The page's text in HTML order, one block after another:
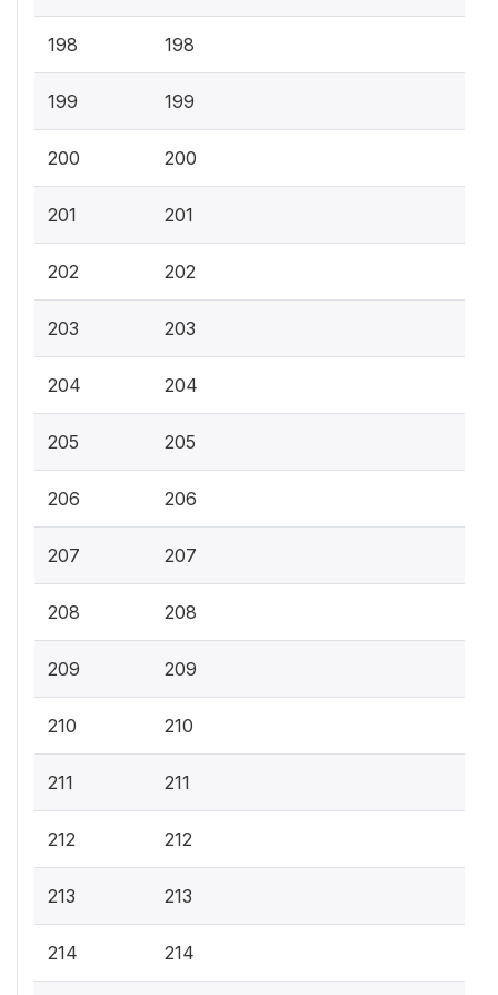
198 198
199 199
200 200
201 201
202 202
203 203
204 204
205 205
206 206
207 207
208 208
209 209
210 210
211 211
212 212
213 213
214 214